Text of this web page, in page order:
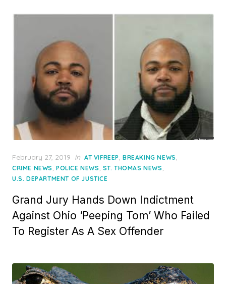
Posted
on
February 27, 2019 in AT VIFREEP, BREAKING NEWS,
CRIME NEWS, POLICE NEWS, ST. THOMAS NEWS,
U.S. DEPARTMENT OF JUSTICE
Grand Jury Hands Down Indictment
Against Ohio ‘Peeping Tom’ Who Failed
To Register As A Sex Offender